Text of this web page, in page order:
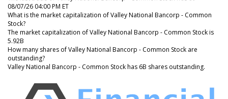
08/07/26 04:00 PM ET
What is the market capitalization of Valley National Bancorp - Common
Stock?
The market capitalization of Valley National Bancorp - Common Stock is
5.92B
How many shares of Valley National Bancorp - Common Stock are
outstanding?
Valley National Bancorp - Common Stock has 6B shares outstanding.